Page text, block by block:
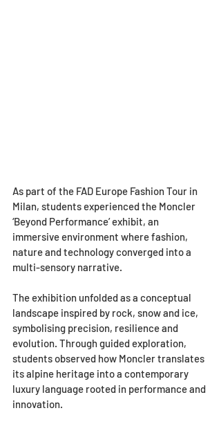
As part of the FAD Europe Fashion Tour in
Milan, students experienced the Moncler
‘Beyond Performance’ exhibit, an
immersive environment where fashion,
nature and technology converged into a
multi-sensory narrative.
The exhibition unfolded as a conceptual
landscape inspired by rock, snow and ice,
symbolising precision, resilience and
evolution. Through guided exploration,
students observed how Moncler translates
its alpine heritage into a contemporary
luxury language rooted in performance and
innovation.